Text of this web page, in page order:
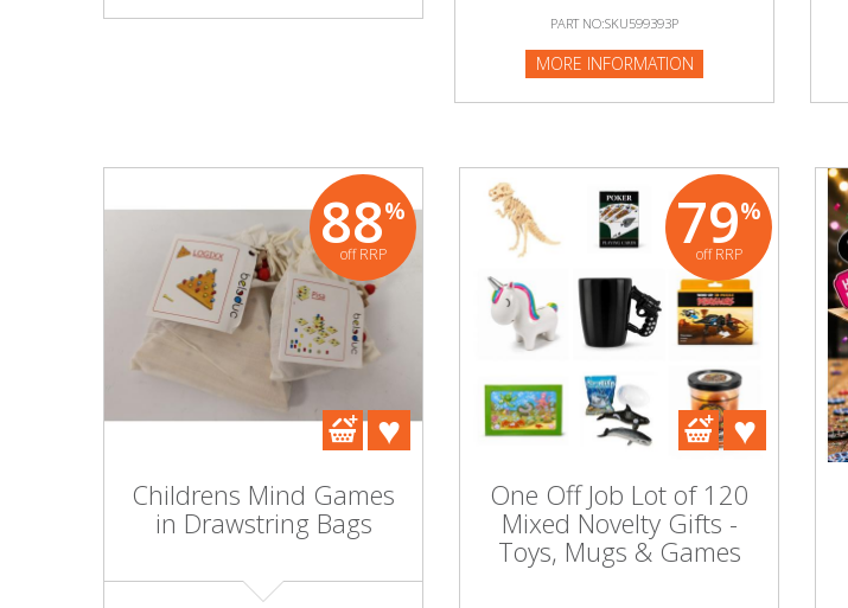
Skincare & Facial Products
Haircare & Body Products
View All
Sunglasses & Eyewear
Toys & Party Supplies
Adult
Returns & Clearance
PART NO:SKU599393P
MORE INFORMATION
PART NO:SKU599393P
MORE INFORMATION
88%
off RRP
Childrens Mind Games
in Drawstring Bags
79%
off RRP
One Off Job Lot of 120
Mixed Novelty Gifts -
Toys, Mugs & Games